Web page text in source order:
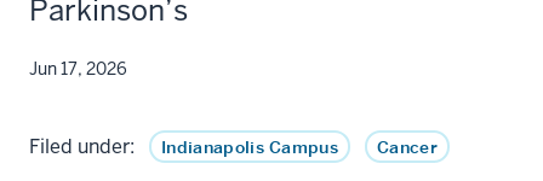
Parkinson’s
Jun 17, 2026
Filed under: Indianapolis Campus Cancer